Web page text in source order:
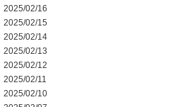
2025/02/16
2025/02/15
2025/02/14
2025/02/13
2025/02/12
2025/02/11
2025/02/10